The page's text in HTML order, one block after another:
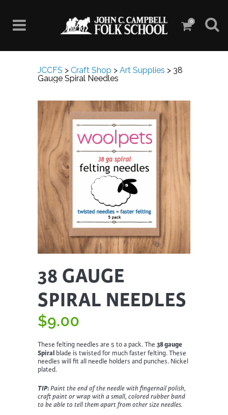
0
JCCFS > Craft Shop > Art Supplies > 38
Gauge Spiral Needles
38 GAUGE
SPIRAL NEEDLES
$9.00
These felting needles are 5 to a pack. The 38 gauge
Spiral blade is twisted for much faster felting. These
needles will fit all needle holders and punches. Nickel
plated.
TIP:Paint the end of the needle with fingernail polish,
craft paint or wrap with a small, colored rubber band
to be able to tell them apart from other size needles.